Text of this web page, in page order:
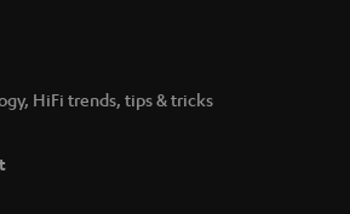
HiFi trends, tips & tricks